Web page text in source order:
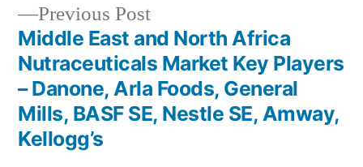
Previous PostPrevious
post:
Middle East and North Africa
Nutraceuticals Market Key Players
– Danone, Arla Foods, General
Mills, BASF SE, Nestle SE, Amway,
Kellogg’s